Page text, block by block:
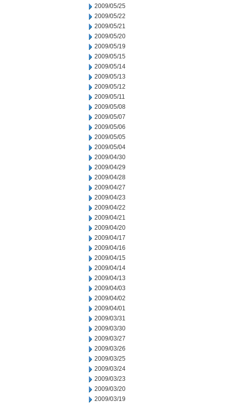
2009/05/25
2009/05/22
2009/05/21
2009/05/20
2009/05/19
2009/05/15
2009/05/14
2009/05/13
2009/05/12
2009/05/11
2009/05/08
2009/05/07
2009/05/06
2009/05/05
2009/05/04
2009/04/30
2009/04/29
2009/04/28
2009/04/27
2009/04/23
2009/04/22
2009/04/21
2009/04/20
2009/04/17
2009/04/16
2009/04/15
2009/04/14
2009/04/13
2009/04/03
2009/04/02
2009/04/01
2009/03/31
2009/03/30
2009/03/27
2009/03/26
2009/03/25
2009/03/24
2009/03/23
2009/03/20
2009/03/19